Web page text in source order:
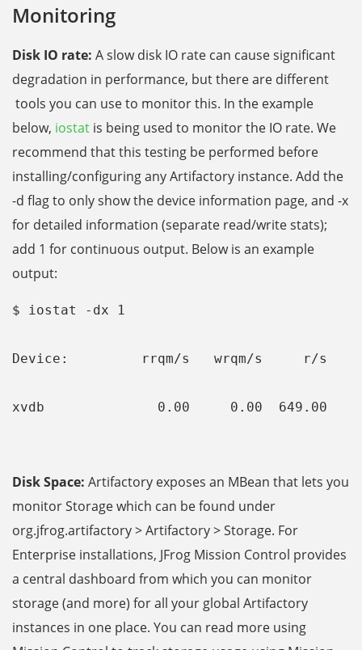
Monitoring
Disk IO rate: A slow disk IO rate can cause significant
degradation in performance, but there are different
tools you can use to monitor this. In the example
below, iostat is being used to monitor the IO rate. We
recommend that this testing be performed before
installing/configuring any Artifactory instance. Add the
-d flag to only show the device information page, and -x
for detailed information (separate read/write stats);
add 1 for continuous output. Below is an example
output:
$ iostat -dx 1
Device:         rrqm/s   wrqm/s     r/s
xvdb              0.00     0.00  649.00
Disk Space: Artifactory exposes an MBean that lets you
monitor Storage which can be found under
org.jfrog.artifactory > Artifactory > Storage. For
Enterprise installations, JFrog Mission Control provides
a central dashboard from which you can monitor
storage (and more) for all your global Artifactory
instances in one place. You can read more using